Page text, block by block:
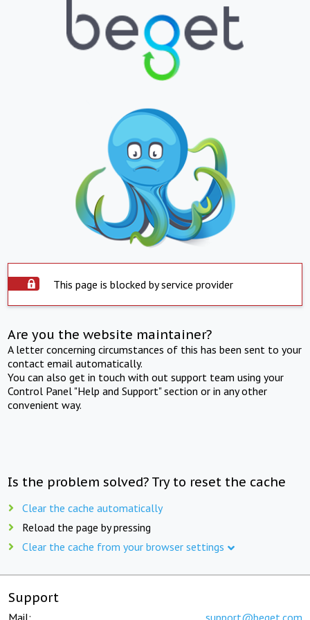
This page is blocked by service provider
Are you the website maintainer?
A letter concerning circumstances of this has been sent to your
contact email automatically.
You can also get in touch with out support team using your
Control Panel "Help and Support" section or in any other
convenient way.
Is the problem solved? Try to reset the cache
Clear the cache automatically
Reload the page by pressing
Clear the cache from your browser settings
Support
Mail: support@beget.com